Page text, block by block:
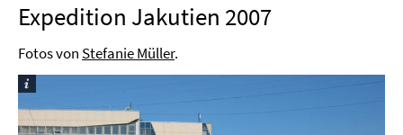
Expedition Jakutien 2007
Fotos von Stefanie Müller.